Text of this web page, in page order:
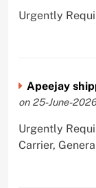
Urgently
Apeejay
on 25-June-2026
Urgently
Carrier,